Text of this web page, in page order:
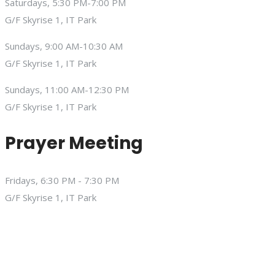
G/F Skyrise 1, IT Park
Sundays, 9:00 AM-10:30 AM
G/F Skyrise 1, IT Park
Sundays, 11:00 AM-12:30 PM
G/F Skyrise 1, IT Park
Prayer Meeting
Fridays, 6:30 PM - 7:30 PM
G/F Skyrise 1, IT Park